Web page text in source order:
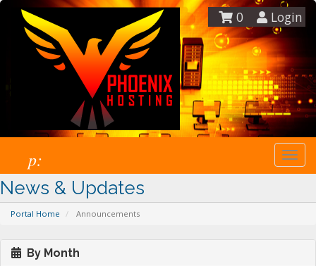
Login
0
p:
News & Updates
Portal Home Announcements
By Month